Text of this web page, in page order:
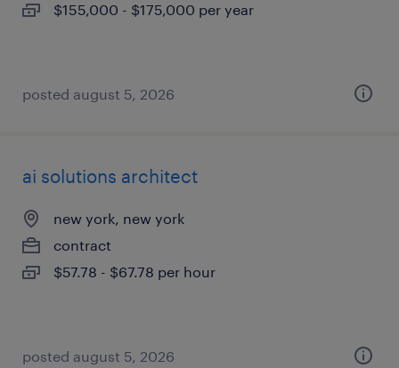
$155,000 - $175,000 per year
posted august 5, 2026
ai solutions architect
new york, new york
contract
$57.78 - $67.78 per hour
posted august 5, 2026